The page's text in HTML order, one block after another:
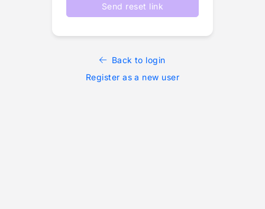
Send reset link
Back to login
Register as a new user